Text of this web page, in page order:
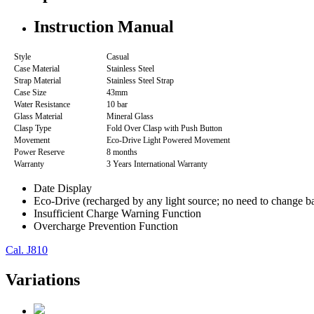
Instruction Manual
Style
Casual
Case Material
Stainless Steel
Strap Material
Stainless Steel Strap
Case Size
43mm
Water Resistance
10 bar
Glass Material
Mineral Glass
Clasp Type
Fold Over Clasp with Push Button
Movement
Eco-Drive Light Powered Movement
Power Reserve
8 months
Warranty
3 Years International Warranty
Date Display
Eco-Drive (recharged by any light source; no need to change
Insufficient Charge Warning Function
Overcharge Prevention Function
Cal. J810
Variations